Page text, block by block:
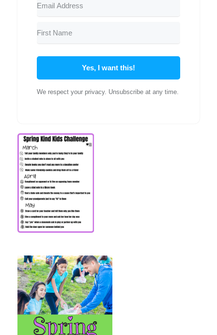
Yes, I want this!
We respect your privacy. Unsubscribe at any time.